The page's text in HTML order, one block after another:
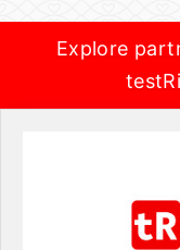
Explore